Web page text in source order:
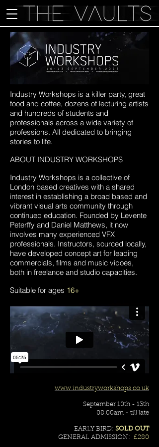
Industry Workshops is a killer party, great
food and coffee, dozens of lecturing artists
and hundreds of students and
professionals across a wide variety of
professions. All dedicated to bringing
stories to life.
ABOUT INDUSTRY WORKSHOPS
Industry Workshops is a collective of
London based creatives with a shared
interest in establishing a broad based and
vibrant visual arts community through
continued education. Founded by Levente
Peterffy and Daniel Matthews, it now
involves many experienced VFX
professionals. Instructors, sourced locally,
have developed concept art for leading
commercials, films and music vidoes,
both in freelance and studio capacities.
Suitable for ages 16+
www.industryworkshops.co.uk
September 10th - 13th
08.00am - till late
EARLY BIRD: SOLD OUT
GENERAL ADMISSION: £280